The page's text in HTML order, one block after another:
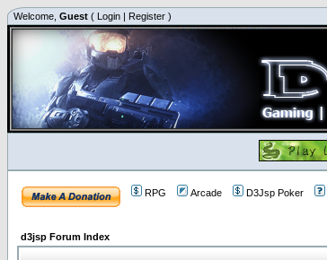
Welcome, Guest ( Login | Register )
RPG Arcade D3Jsp Poker
d3jsp Forum Index